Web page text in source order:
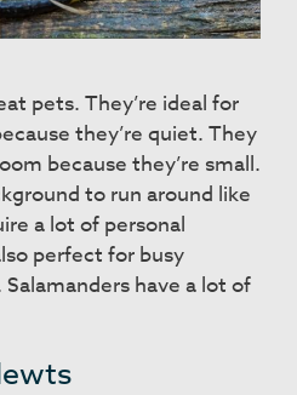
pets. They’re ideal for
they’re quiet. They
because they’re small.
to run around like
a lot of personal
perfect for busy
have a lot of